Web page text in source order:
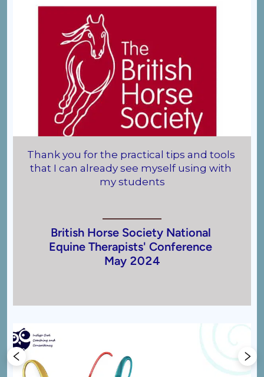
Thank you for the practical tips and tools
that I can already see myself using with
my students
British Horse Society National
Equine Therapists' Conference
May 2024